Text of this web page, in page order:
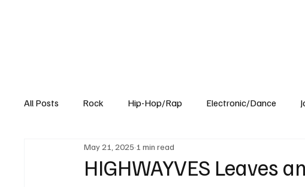
All Posts Rock Hip-Hop/Rap Electronic/Dance
Experimental Blog
HIGHWAYVES Leaves
May 21, 2025 1 min read